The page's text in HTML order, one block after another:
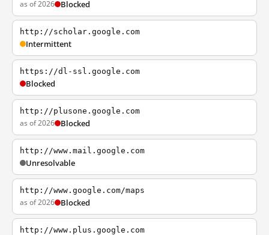
as of 2026 Blocked
http://scholar.google.com
Intermittent
https://dl-ssl.google.com
Blocked
http://plusone.google.com
as of 2026 Blocked
http://www.mail.google.com
Unresolvable
http://www.google.com/maps
as of 2026 Blocked
http://www.plus.google.com